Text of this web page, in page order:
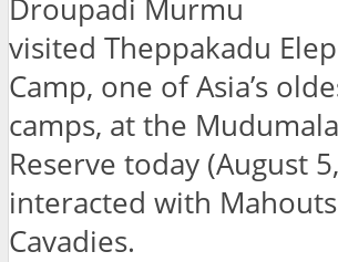
Droupadi Murmu
visited Theppakadu
Camp, one of Asia’s
camps, at the
Reserve today (August
interacted with
Cavadies.